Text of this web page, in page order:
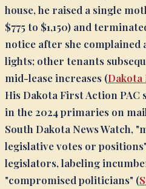
house, he raised a single
$775 to $1,150) and
notice after she complained
lights; other tenants
mid-lease increases (Dakota
His Dakota First Action PAC
in the 2024 primaries on
South Dakota News Watch,
legislative votes or
legislators, labeling
"compromised politicians" (